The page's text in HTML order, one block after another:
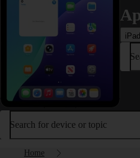
Search for device or topic
Home